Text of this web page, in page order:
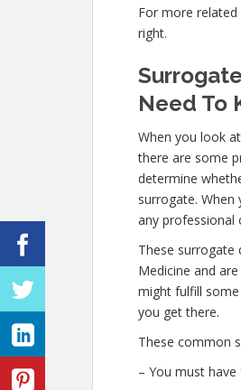
For more
right.
Need To
When you look
there are some
determine
surrogate. When
any professional
These surrogate
Medicine and
might fulfill
you get there.
These common
– You must